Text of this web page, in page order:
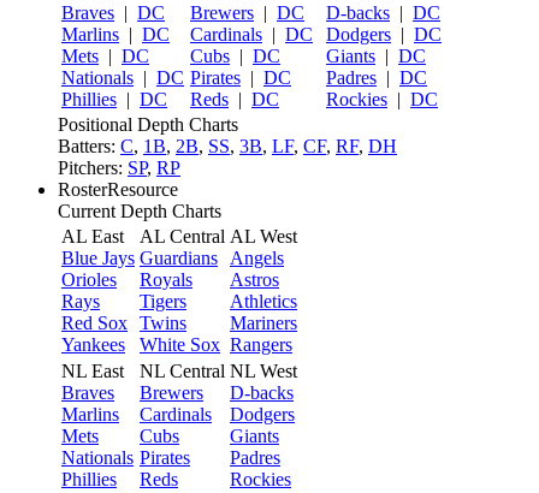
Braves | DC
Marlins | DC
Mets | DC
Nationals | DC
Phillies | DC
Brewers | DC
Cardinals | DC
Cubs | DC
Pirates | DC
Reds | DC
D-backs | DC
Dodgers | DC
Giants | DC
Padres | DC
Rockies | DC
Positional Depth Charts
Batters: C, 1B, 2B, SS, 3B, LF, CF, RF, DH
Pitchers: SP, RP
RosterResource
Current Depth Charts
AL East
Blue Jays
Orioles
Rays
Red Sox
Yankees
AL Central
Guardians
Royals
Tigers
Twins
White Sox
AL West
Angels
Astros
Athletics
Mariners
Rangers
NL East
Braves
Marlins
Mets
Nationals
Phillies
NL Central
Brewers
Cardinals
Cubs
Pirates
Reds
NL West
D-backs
Dodgers
Giants
Padres
Rockies